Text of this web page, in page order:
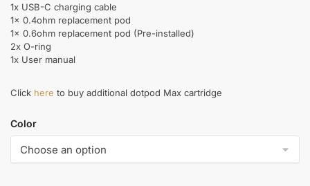
1x USB-C charging cable
1x 0.4ohm replacement pod
1x 0.6ohm replacement pod (Pre-installed)
2x O-ring
1x User manual
Click here to buy additional dotpod Max cartridge
Color